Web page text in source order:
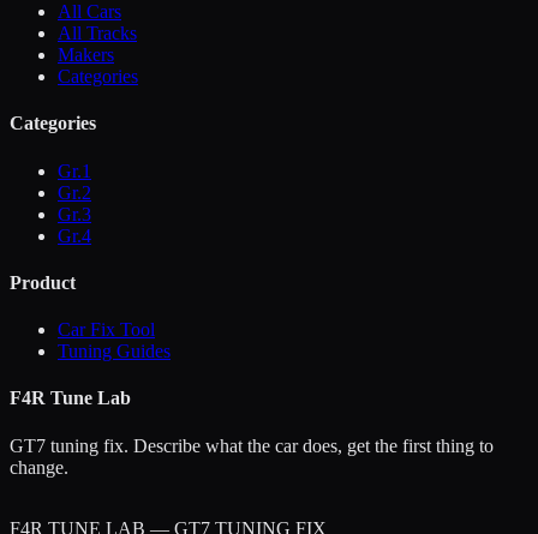
All Cars
All Tracks
Makers
Categories
Categories
Gr.1
Gr.2
Gr.3
Gr.4
Product
Car Fix Tool
Tuning Guides
F4R Tune Lab
GT7 tuning fix. Describe what the car does, get the first thing to
change.
F4R TUNE LAB — GT7 TUNING FIX